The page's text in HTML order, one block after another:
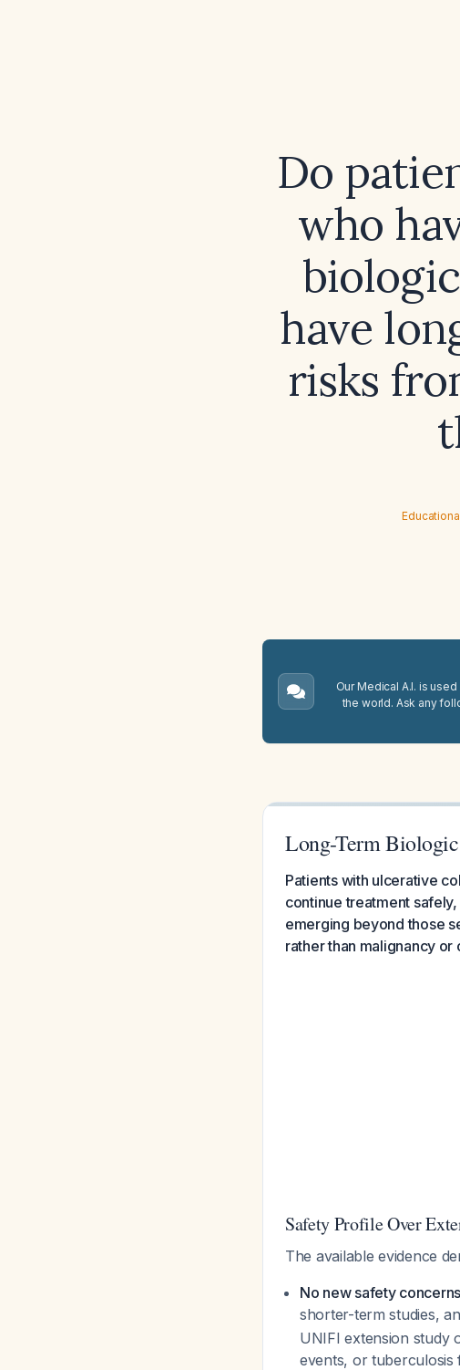
Do
who
have
risks
Our Medical A.I. is
the world. Ask any
Long-Term
Patients with ulcerative
continue treatment
emerging beyond those
rather than malignancy
Safety Profile Over
The available evidence
No new safety
shorter-term studies,
UNIFI extension study
events, or tuberculosis